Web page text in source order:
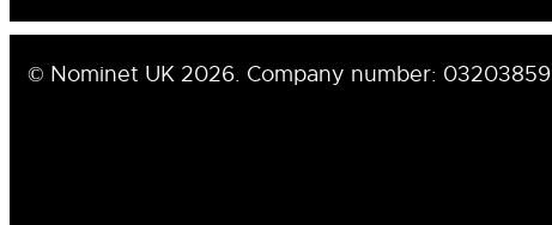
© Nominet UK 2026. Company number: 03203859